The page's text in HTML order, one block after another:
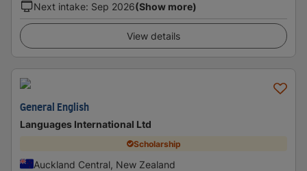
Next intake: Sep 2026(Show more)
View details
General English
Languages International Ltd
Scholarship
Auckland Central, New Zealand